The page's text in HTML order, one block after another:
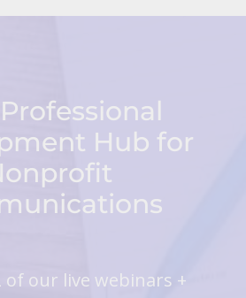
Hub for
of our live webinars +